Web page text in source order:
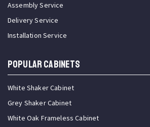
Assembly Service
Delivery Service
Installation Service
Popular Cabinets
White Shaker Cabinet
Grey Shaker Cabinet
White Oak Frameless Cabinet